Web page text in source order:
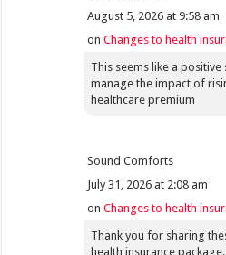
August 5, 2026 at 9:58 am
onChanges to health
This seems like a
manage the impact of
healthcare premium
Sound Comforts
July 31, 2026 at 2:08 am
onChanges to health
Thank you for sharing
health insurance